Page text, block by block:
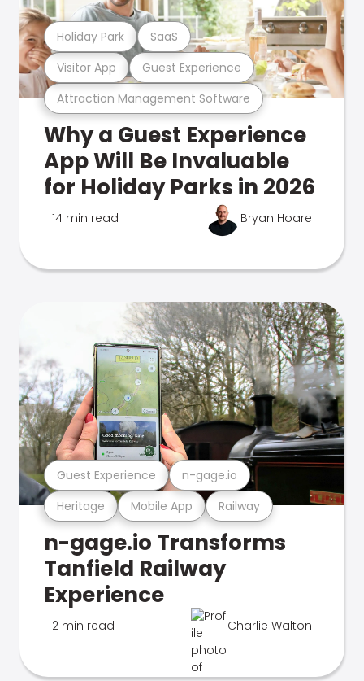
Attraction Management Software
Visitor App Guest Experience
Holiday Park SaaS
Why a Guest Experience
App Will Be Invaluable
for Holiday Parks in 2026
14 min read Bryan Hoare
Heritage Mobile App Railway
Guest Experience n-gage.io
n-gage.io Transforms
Tanfield Railway
Experience
2 min read Charlie Walton